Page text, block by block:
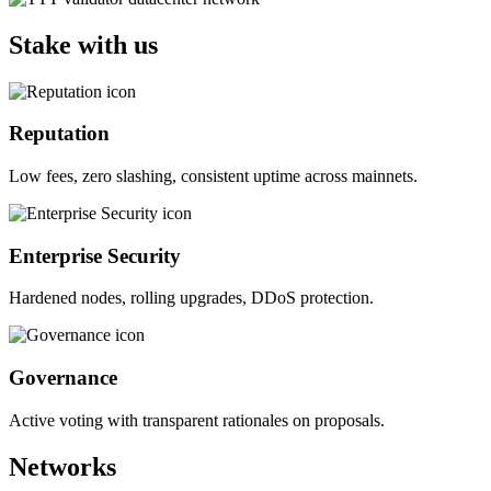
Stake with us
Reputation
Low fees, zero slashing, consistent uptime across mainnets.
Enterprise Security
Hardened nodes, rolling upgrades, DDoS protection.
Governance
Active voting with transparent rationales on proposals.
Networks